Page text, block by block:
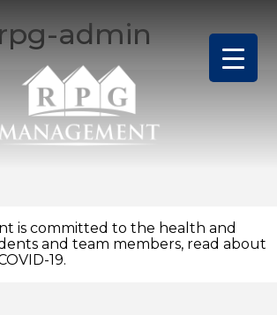
admin
is committed to the health and
and team members, read about
19.